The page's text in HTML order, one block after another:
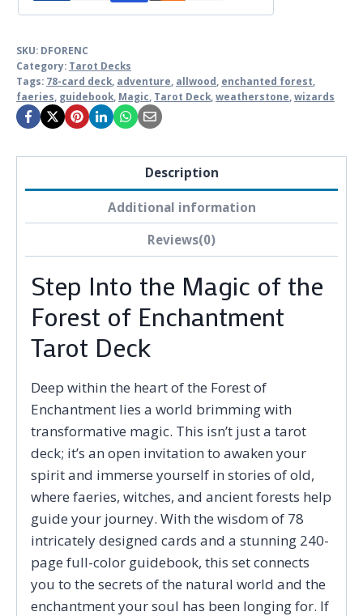
SKU: DFORENC
Category: Tarot Decks
Tags: 78-card deck adventure allwood enchanted forest
faeries guidebook Magic Tarot Deck weatherstone wizards
Description
Additional information
Reviews(0)
Step Into the Magic of the
Forest of Enchantment
Tarot Deck
Deep within the heart of the Forest of
Enchantment lies a world brimming with
transformative magic. This isn’t just a tarot
deck; it’s an open invitation to awaken your
spirit and immerse yourself in stories of old,
where faeries, witches, and ancient forests help
guide your journey. With the wisdom of 78
intricately designed cards and a stunning 240-
page full-color guidebook, this set connects
you to the secrets of the natural world and the
enchantment your soul has been longing for. If